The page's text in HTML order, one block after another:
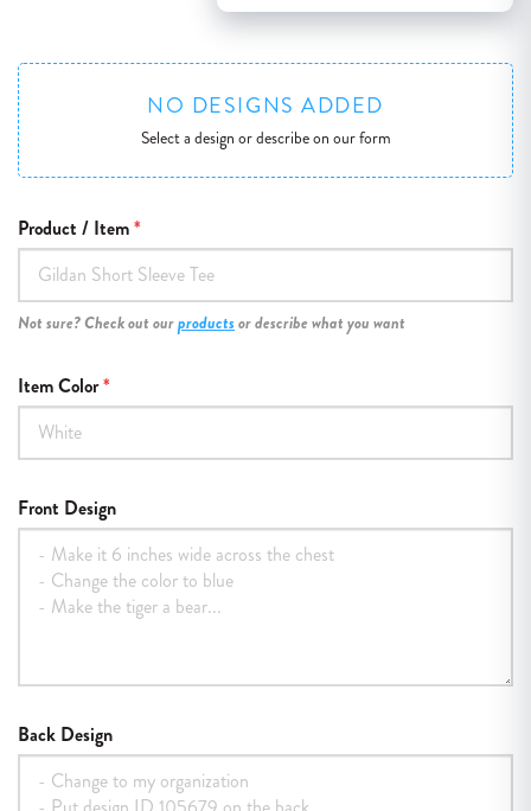
NO DESIGNS ADDED
Select a design or describe on our form
Product / Item
Not sure? Check out ourproductsor describe what you want
Item Color
Front Design
Back Design